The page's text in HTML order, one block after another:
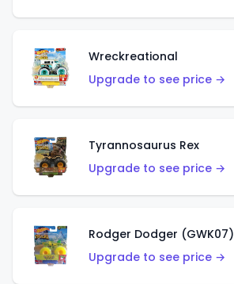
Wreckreational
Upgrade to see price →
Tyrannosaurus Rex
Upgrade to see price →
Rodger Dodger (GWK07)
Upgrade to see price →